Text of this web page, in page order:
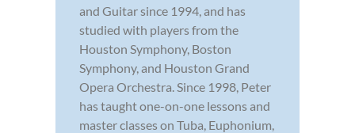
and Guitar since 1994, and has
studied with players from the
Houston Symphony, Boston
Symphony, and Houston Grand
Opera Orchestra. Since 1998, Peter
has taught one-on-one lessons and
master classes on Tuba, Euphonium,